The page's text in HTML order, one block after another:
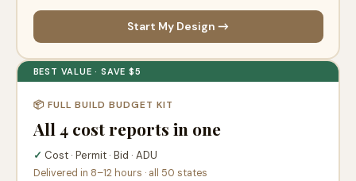
Start My Design →
BEST VALUE · SAVE $5
📦 FULL BUILD BUDGET KIT
All 4 cost reports in one
✓ Cost · Permit · Bid · ADU
Delivered in 8–12 hours · all 50 states